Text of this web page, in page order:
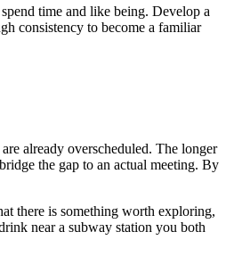
time and like being. Develop a
consistency to become a familiar
already overscheduled. The longer
the gap to an actual meeting. By
there is something worth exploring,
near a subway station you both